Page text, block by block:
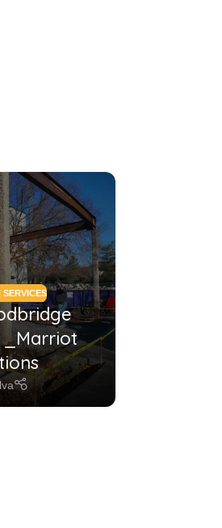
_Marriot